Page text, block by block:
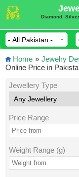
Diamond,
Home » Jewelry
Online Price in
Jewellery Type
Price Range
Weight Range (g)